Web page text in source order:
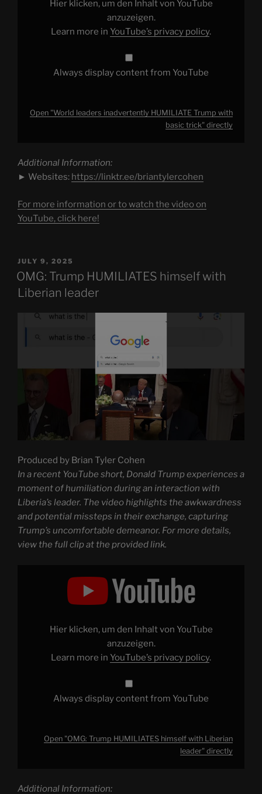
Hier klicken, um den Inhalt von YouTube
anzuzeigen.
Learn more in YouTube’s privacy policy.
Always display content from YouTube
Open "World leaders inadvertently HUMILIATE Trump with
basic trick" directly
Additional Information:
► Websites: https://linktr.ee/briantylercohen
For more information or to watch the video on
YouTube, click here!
POSTED
ON
JULY 9, 2025
OMG: Trump HUMILIATES himself with
Liberian leader
Produced by Brian Tyler Cohen
In a recent YouTube short, Donald Trump experiences a
moment of humiliation during an interaction with
Liberia’s leader. The video highlights the awkwardness
and potential missteps in their exchange, capturing
Trump’s uncomfortable demeanor. For more details,
view the full clip at the provided link.
HUMILIATES
Hier klicken, um den Inhalt von YouTube
anzuzeigen.
Learn more in YouTube’s privacy policy.
Always display content from YouTube
Open "OMG: Trump HUMILIATES himself with Liberian
leader" directly
Additional Information: